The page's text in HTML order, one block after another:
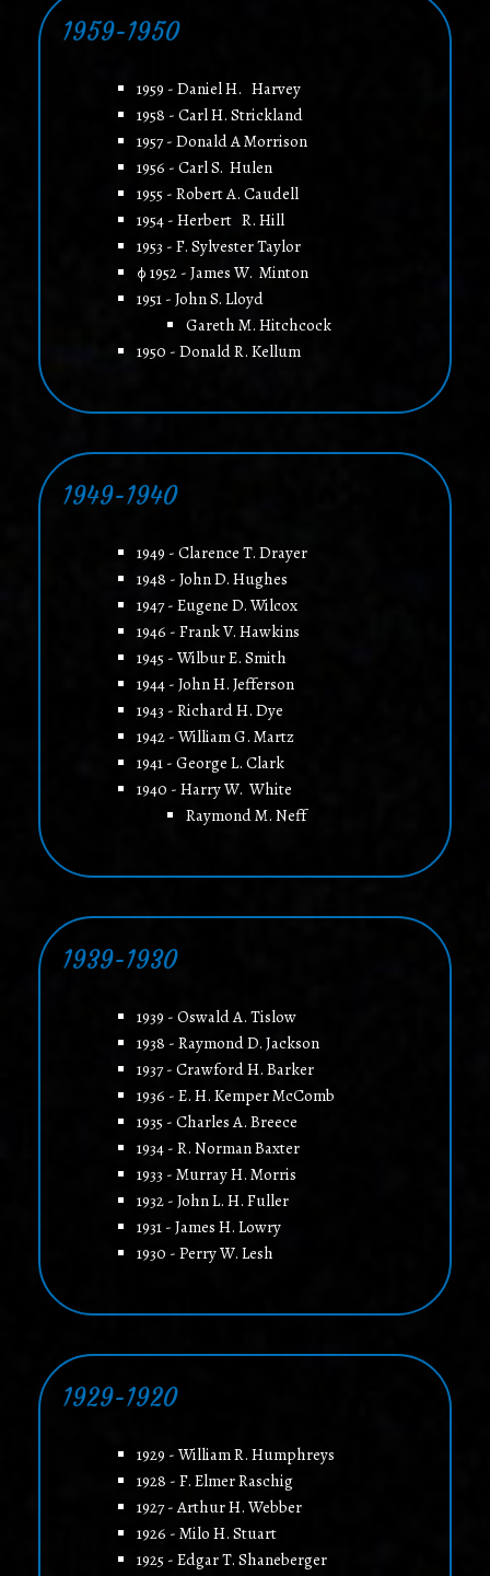
1959-1950
1959 - Daniel H. Harvey
1958 - Carl H. Strickland
1957 - Donald A Morrison
1956 - Carl S. Hulen
1955 - Robert A. Caudell
1954 - Herbert R. Hill
1953 - F. Sylvester Taylor
φ 1952 - James W. Minton
1951 - John S. Lloyd
Gareth M. Hitchcock
1950 - Donald R. Kellum
1949-1940
1949 - Clarence T. Drayer
1948 - John D. Hughes
1947 - Eugene D. Wilcox
1946 - Frank V. Hawkins
1945 - Wilbur E. Smith
1944 - John H. Jefferson
1943 - Richard H. Dye
1942 - William G. Martz
1941 - George L. Clark
1940 - Harry W. White
Raymond M. Neff
1939-1930
1939 - Oswald A. Tislow
1938 - Raymond D. Jackson
1937 - Crawford H. Barker
1936 - E. H. Kemper McComb
1935 - Charles A. Breece
1934 - R. Norman Baxter
1933 - Murray H. Morris
1932 - John L. H. Fuller
1931 - James H. Lowry
1930 - Perry W. Lesh
1929-1920
1929 - William R. Humphreys
1928 - F. Elmer Raschig
1927 - Arthur H. Webber
1926 - Milo H. Stuart
1925 - Edgar T. Shaneberger